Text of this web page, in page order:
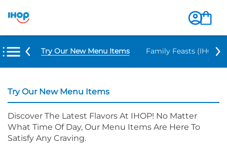
Try Our New Menu Items Family Feasts (IHOP
Try Our New Menu Items
Discover The Latest Flavors At IHOP! No Matter
What Time Of Day, Our Menu Items Are Here To
Satisfy Any Craving.